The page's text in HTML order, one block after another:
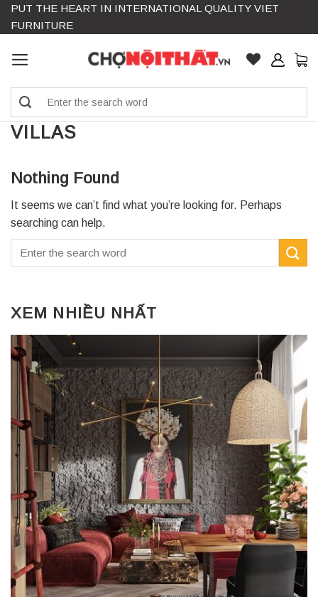
Skip
PUT THE HEART IN INTERNATIONAL QUALITY VIET
FURNITURE
VILLAS
Nothing Found
It seems we can’t find what you’re looking for. Perhaps
searching can help.
XEM NHIỀU NHẤT